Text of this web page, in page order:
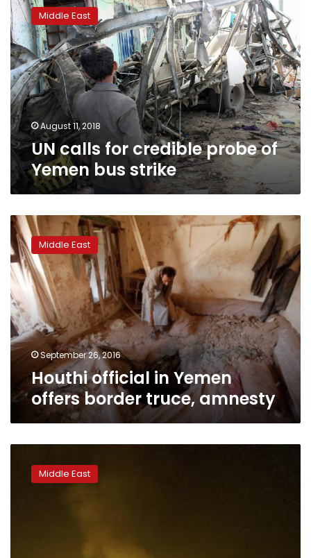
calls
for
credible
probe
of
Yemen
bus
strike
Middle East
August 11, 2018
UN calls for credible probe of
Yemen bus strike
Houthi
official
in
Yemen
offers
border
truce,
amnesty
Middle East
September 26, 2016
Houthi official in Yemen
offers border truce, amnesty
plans
Middle East